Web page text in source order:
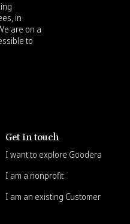
in
are on a
to
Get in touch
I want to explore Goodera
I am a nonprofit
I am an existing Customer